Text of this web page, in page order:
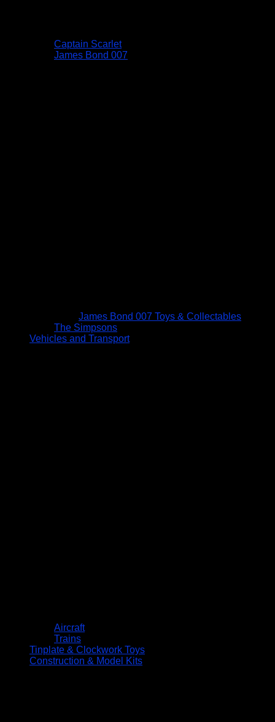
Captain Scarlet
James Bond 007
James Bond 007 Toys & Collectables
The Simpsons
Vehicles and Transport
Aircraft
Trains
Tinplate & Clockwork Toys
Construction & Model Kits